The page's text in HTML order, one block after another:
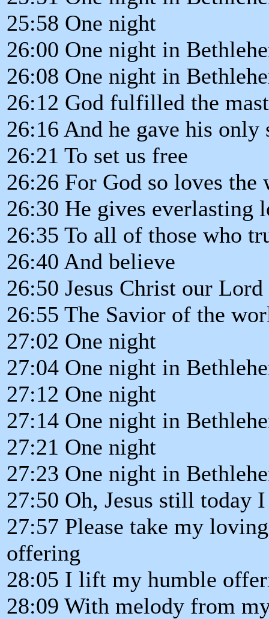
25:58 One night
26:00 One night in
26:08 One night in
26:12 God fulfilled the
26:16 And he gave his only
26:21 To set us free
26:26 For God so loves the
26:30 He gives everlasting
26:35 To all of those who
26:40 And believe
26:50 Jesus Christ our
26:55 The Savior of the
27:02 One night
27:04 One night in
27:12 One night
27:14 One night in
27:21 One night
27:23 One night in
27:50 Oh, Jesus still today I
27:57 Please take my
offering
28:05 I lift my humble
28:09 With melody from